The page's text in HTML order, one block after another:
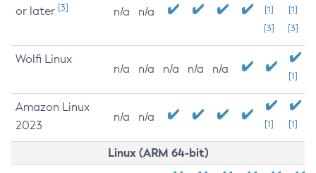
or later [3] n/a n/a
[1]
[3]
[1]
[3]
Wolfi Linux
n/a n/a n/a n/a n/a
[1]
Amazon Linux
2023
n/a n/a
[1] [1]
Linux (ARM 64-bit)